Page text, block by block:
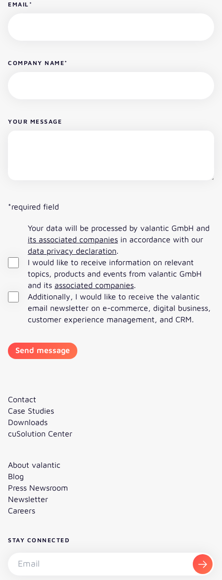
EMAIL *
COMPANY NAME*
YOUR MESSAGE
*required field
Your data will be processed by valantic GmbH and
its associated companies in accordance with our
data privacy declaration.
I would like to receive information on relevant
topics, products and events from valantic GmbH
and its associated companies.
Additionally, I would like to receive the valantic
email newsletter on e-commerce, digital business,
customer experience management, and CRM.
Contact
Case Studies
Downloads
cuSolution Center
About valantic
Blog
Press Newsroom
Newsletter
Careers
STAY CONNECTED